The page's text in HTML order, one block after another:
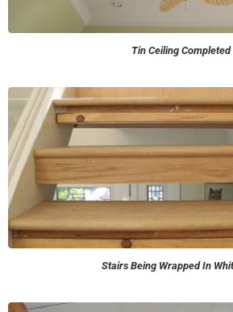
Tin Ceiling Completed
Stairs Being Wrapped In